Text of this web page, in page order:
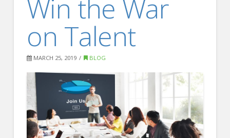
Testimonials
Recruiter Blog
FOR CANDIDATES
Our Advantage
Search Open Jobs
FOR EMPLOYERS
Our Approach
Win the War
on Talent
MARCH 25, 2019 BLOG